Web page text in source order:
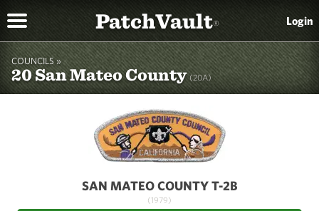
PatchVault® Login
COUNCILS »
20 San Mateo County(20A)
SAN MATEO COUNTY T-2B
(1979)